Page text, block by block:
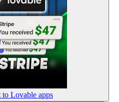
Lovable apps